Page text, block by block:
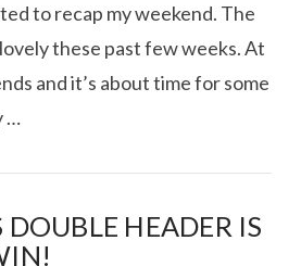
to recap my weekend. The
these past few weeks. At
and it’s about time for some
…
DOUBLE HEADER IS